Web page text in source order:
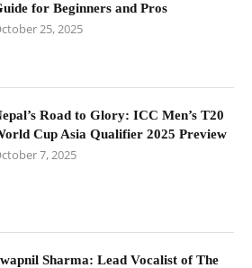
for Beginners and Pros
25, 2025
Road to Glory: ICC Men’s T20
Cup Asia Qualifier 2025 Preview
7, 2025
Sharma: Lead Vocalist of The